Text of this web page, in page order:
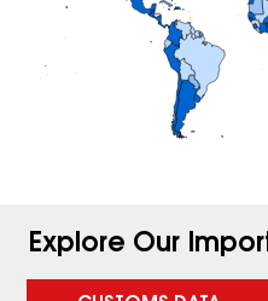
Explore Our